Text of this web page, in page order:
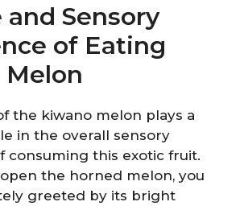
Sensory
of Eating
the kiwano melon plays a
in the overall sensory
consuming this exotic fruit.
the horned melon, you
greeted by its bright